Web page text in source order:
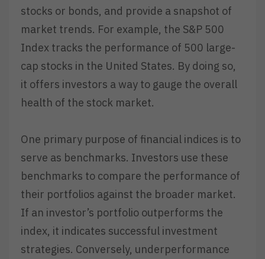
stocks or bonds, and provide a snapshot of
market trends. For example, the S&P 500
Index tracks the performance of 500 large-
cap stocks in the United States. By doing so,
it offers investors a way to gauge the overall
health of the stock market.
One primary purpose of financial indices is to
serve as benchmarks. Investors use these
benchmarks to compare the performance of
their portfolios against the broader market.
If an investor’s portfolio outperforms the
index, it indicates successful investment
strategies. Conversely, underperformance